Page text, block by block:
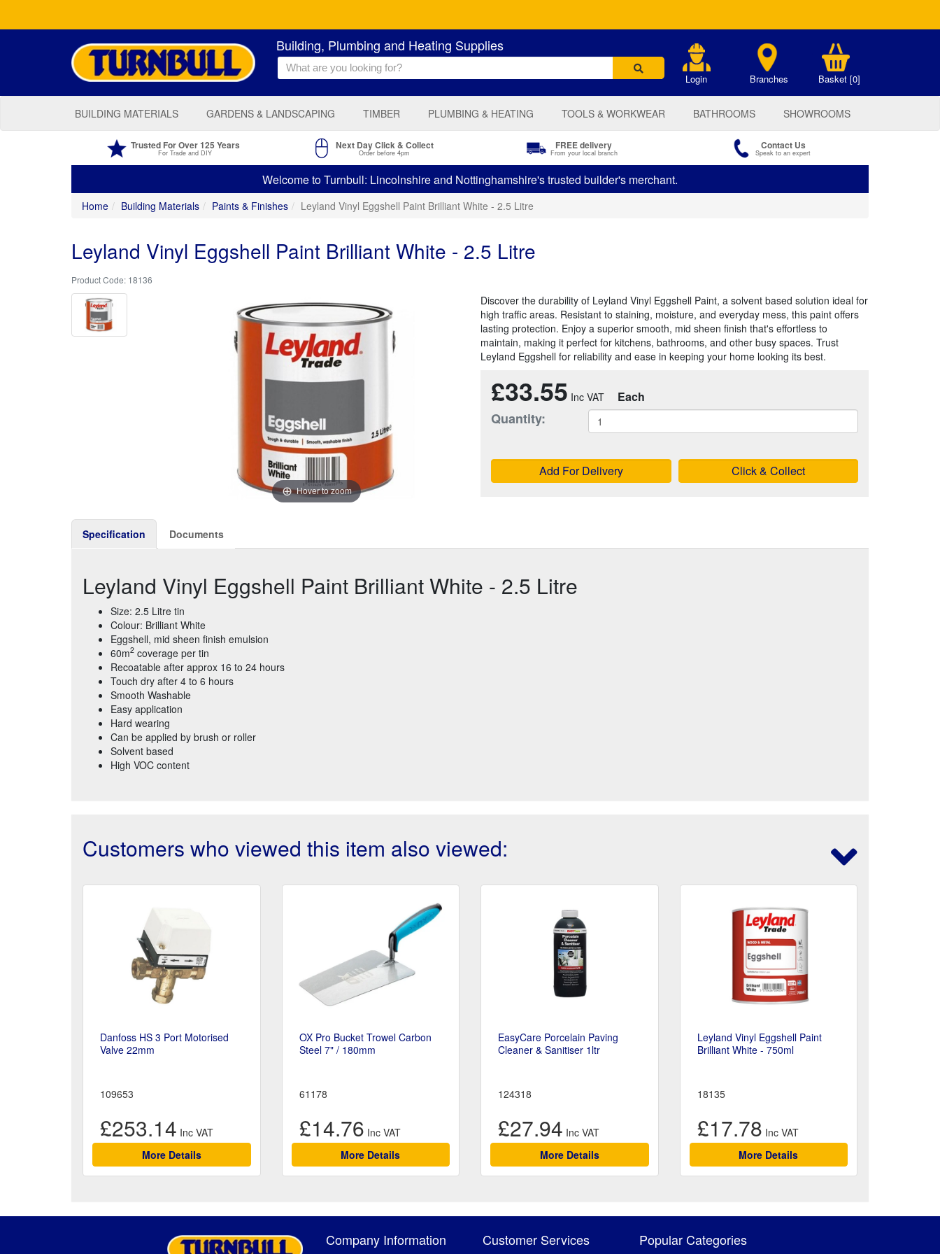
Building, Plumbing and Heating Supplies
Login Branches Basket [0]
BUILDING MATERIALS GARDENS & LANDSCAPING TIMBER PLUMBING & HEATING TOOLS & WORKWEAR BATHROOMS SHOWROOMS
Trusted For Over 125 Years
For Trade and DIY
Next Day Click & Collect
Order before 4pm
FREE delivery
From your local branch
Contact Us
Speak to an expert
Welcome to Turnbull: Lincolnshire and Nottinghamshire's trusted builder's merchant.
Home Building Materials Paints & Finishes Leyland Vinyl Eggshell Paint Brilliant White - 2.5 Litre
Leyland Vinyl Eggshell Paint Brilliant White - 2.5 Litre
18136
Hover to zoom
Discover the durability of Leyland Vinyl Eggshell Paint, a solvent based solution ideal for
high traffic areas. Resistant to staining, moisture, and everyday mess, this paint offers
lasting protection. Enjoy a superior smooth, mid sheen finish that's effortless to
maintain, making it perfect for kitchens, bathrooms, and other busy spaces. Trust
Leyland Eggshell for reliability and ease in keeping your home looking its best.
£33.55 Each
Quantity:
Add For Delivery Click & Collect
Specification Documents
Leyland Vinyl Eggshell Paint Brilliant White - 2.5 Litre
Size: 2.5 Litre tin
Colour: Brilliant White
Eggshell, mid sheen finish emulsion
60m2 coverage per tin
Recoatable after approx 16 to 24 hours
Touch dry after 4 to 6 hours
Smooth Washable
Easy application
Hard wearing
Can be applied by brush or roller
Solvent based
High VOC content
Customers who viewed this item also viewed:
Danfoss HS 3 Port Motorised
Valve 22mm
109653
£253.14
More Details
OX Pro Bucket Trowel Carbon
Steel 7" / 180mm
61178
£14.76
More Details
EasyCare Porcelain Paving
Cleaner & Sanitiser 1ltr
124318
£27.94
More Details
Leyland Vinyl Eggshell Paint
Brilliant White - 750ml
18135
£17.78
More Details
Company Information Customer Services Popular Categories